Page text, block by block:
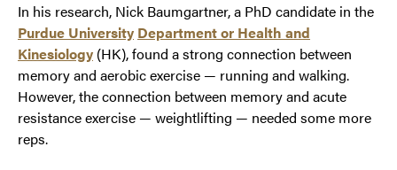
In his research, Nick Baumgartner, a PhD candidate in the
Purdue University Department or Health and
Kinesiology (HK), found a strong connection between
memory and aerobic exercise — running and walking.
However, the connection between memory and acute
resistance exercise — weightlifting — needed some more
reps.